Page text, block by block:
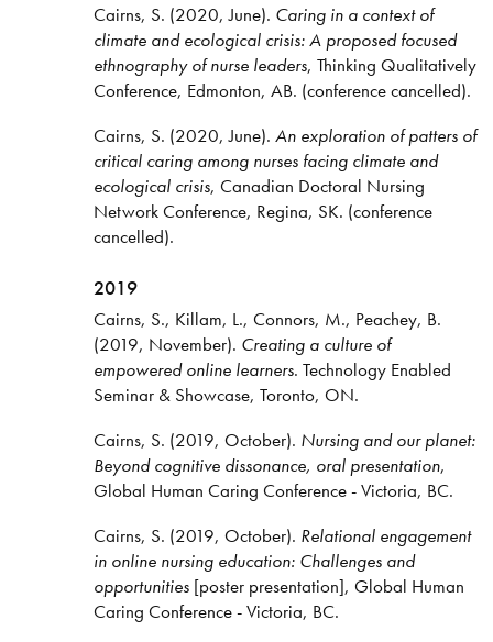
Cairns, S. (2020, June). Caring in a context of
climate and ecological crisis: A proposed focused
ethnography of nurse leaders, Thinking Qualitatively
Conference, Edmonton, AB. (conference cancelled).
Cairns, S. (2020, June). An exploration of patters of
critical caring among nurses facing climate and
ecological crisis, Canadian Doctoral Nursing
Network Conference, Regina, SK. (conference
cancelled).
2019
Cairns, S., Killam, L., Connors, M., Peachey, B.
(2019, November). Creating a culture of
empowered online learners. Technology Enabled
Seminar & Showcase, Toronto, ON.
Cairns, S. (2019, October). Nursing and our planet:
Beyond cognitive dissonance, oral presentation,
Global Human Caring Conference - Victoria, BC.
Cairns, S. (2019, October). Relational engagement
in online nursing education: Challenges and
opportunities[poster presentation], Global Human
Caring Conference - Victoria, BC.